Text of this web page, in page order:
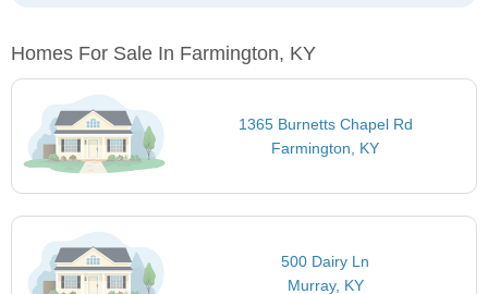
Homes For Sale In Farmington, KY
1365 Burnetts Chapel Rd
Farmington, KY
500 Dairy Ln
Murray, KY